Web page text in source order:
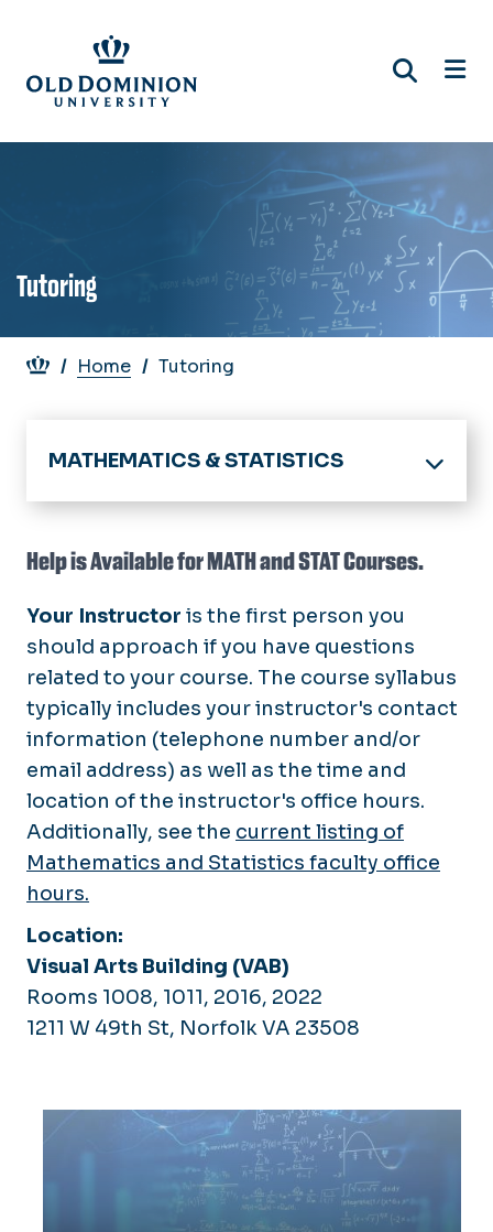
main
content
Tutoring
Breadcrumb
Home Tutoring
MATHEMATICS & STATISTICS
Home
Office Hours
Research
News
Faculty
Events
Help is Available for MATH and STAT Courses.
Your Instructor is the first person you
should approach if you have questions
related to your course. The course syllabus
typically includes your instructor's contact
information (telephone number and/or
email address) as well as the time and
location of the instructor's office hours.
Additionally, see the current listing of
Mathematics and Statistics faculty office
hours.
Location:
Visual Arts Building (VAB)
Rooms 1008, 1011, 2016, 2022
1211 W 49th St, Norfolk VA 23508
ODU SMART Room